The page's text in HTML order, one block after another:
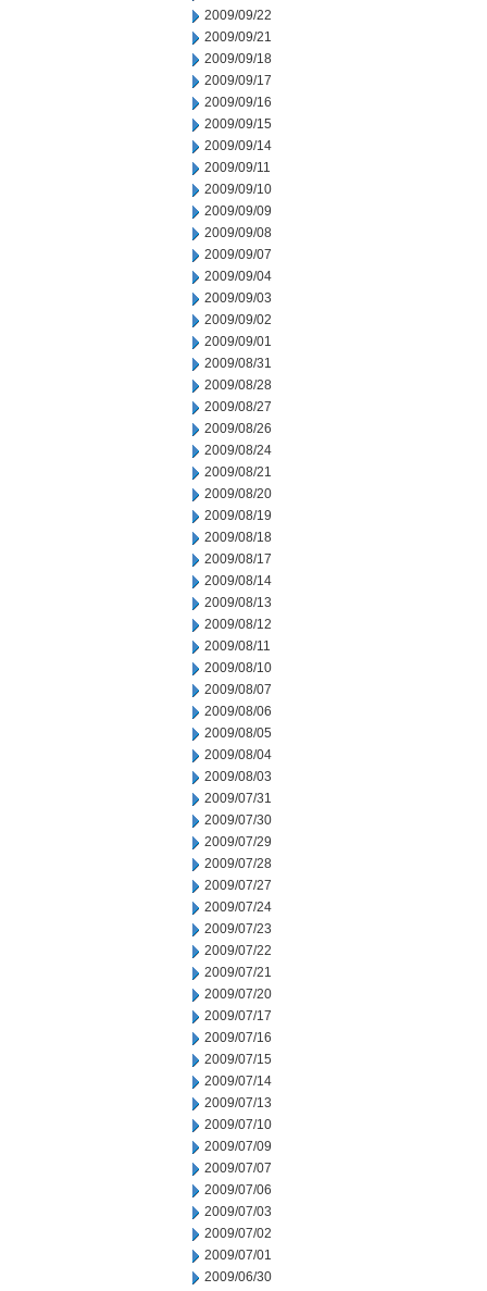
2009/09/22
2009/09/21
2009/09/18
2009/09/17
2009/09/16
2009/09/15
2009/09/14
2009/09/11
2009/09/10
2009/09/09
2009/09/08
2009/09/07
2009/09/04
2009/09/03
2009/09/02
2009/09/01
2009/08/31
2009/08/28
2009/08/27
2009/08/26
2009/08/24
2009/08/21
2009/08/20
2009/08/19
2009/08/18
2009/08/17
2009/08/14
2009/08/13
2009/08/12
2009/08/11
2009/08/10
2009/08/07
2009/08/06
2009/08/05
2009/08/04
2009/08/03
2009/07/31
2009/07/30
2009/07/29
2009/07/28
2009/07/27
2009/07/24
2009/07/23
2009/07/22
2009/07/21
2009/07/20
2009/07/17
2009/07/16
2009/07/15
2009/07/14
2009/07/13
2009/07/10
2009/07/09
2009/07/07
2009/07/06
2009/07/03
2009/07/02
2009/07/01
2009/06/30